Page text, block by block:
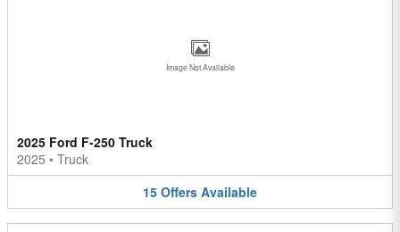
Image Not Available
2025 Ford F-250 Truck
2025 • Truck
15 Offers Available